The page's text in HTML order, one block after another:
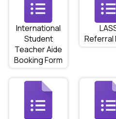
International
Student
Teacher Aide
Booking Form
Referral